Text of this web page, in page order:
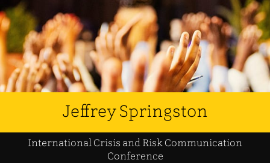
Jeffrey Springston
International Crisis and Risk Communication
Conference